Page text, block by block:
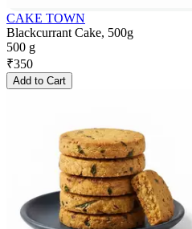
CAKE TOWN
Blackcurrant Cake, 500g
500 g
₹350
Add to Cart